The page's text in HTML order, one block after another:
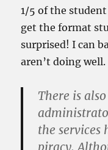
1/5 of the
get the format
surprised! I can
aren’t doing well.
There is
the services
piracy.